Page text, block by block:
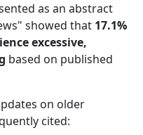
as an abstract
showed that 17.1%
excessive,
based on published
on older
cited: